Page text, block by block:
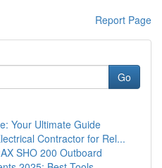
Report Page
Go
Your Ultimate Guide
Contractor for Rel...
SHO 200 Outboard